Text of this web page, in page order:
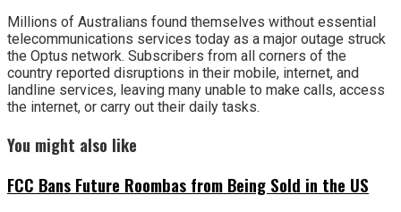
Millions of Australians found themselves without essential
telecommunications services today as a major outage struck
the Optus network. Subscribers from all corners of the
country reported disruptions in their mobile, internet, and
landline services, leaving many unable to make calls, access
the internet, or carry out their daily tasks.
You might also like
FCC Bans Future Roombas from Being Sold in the US